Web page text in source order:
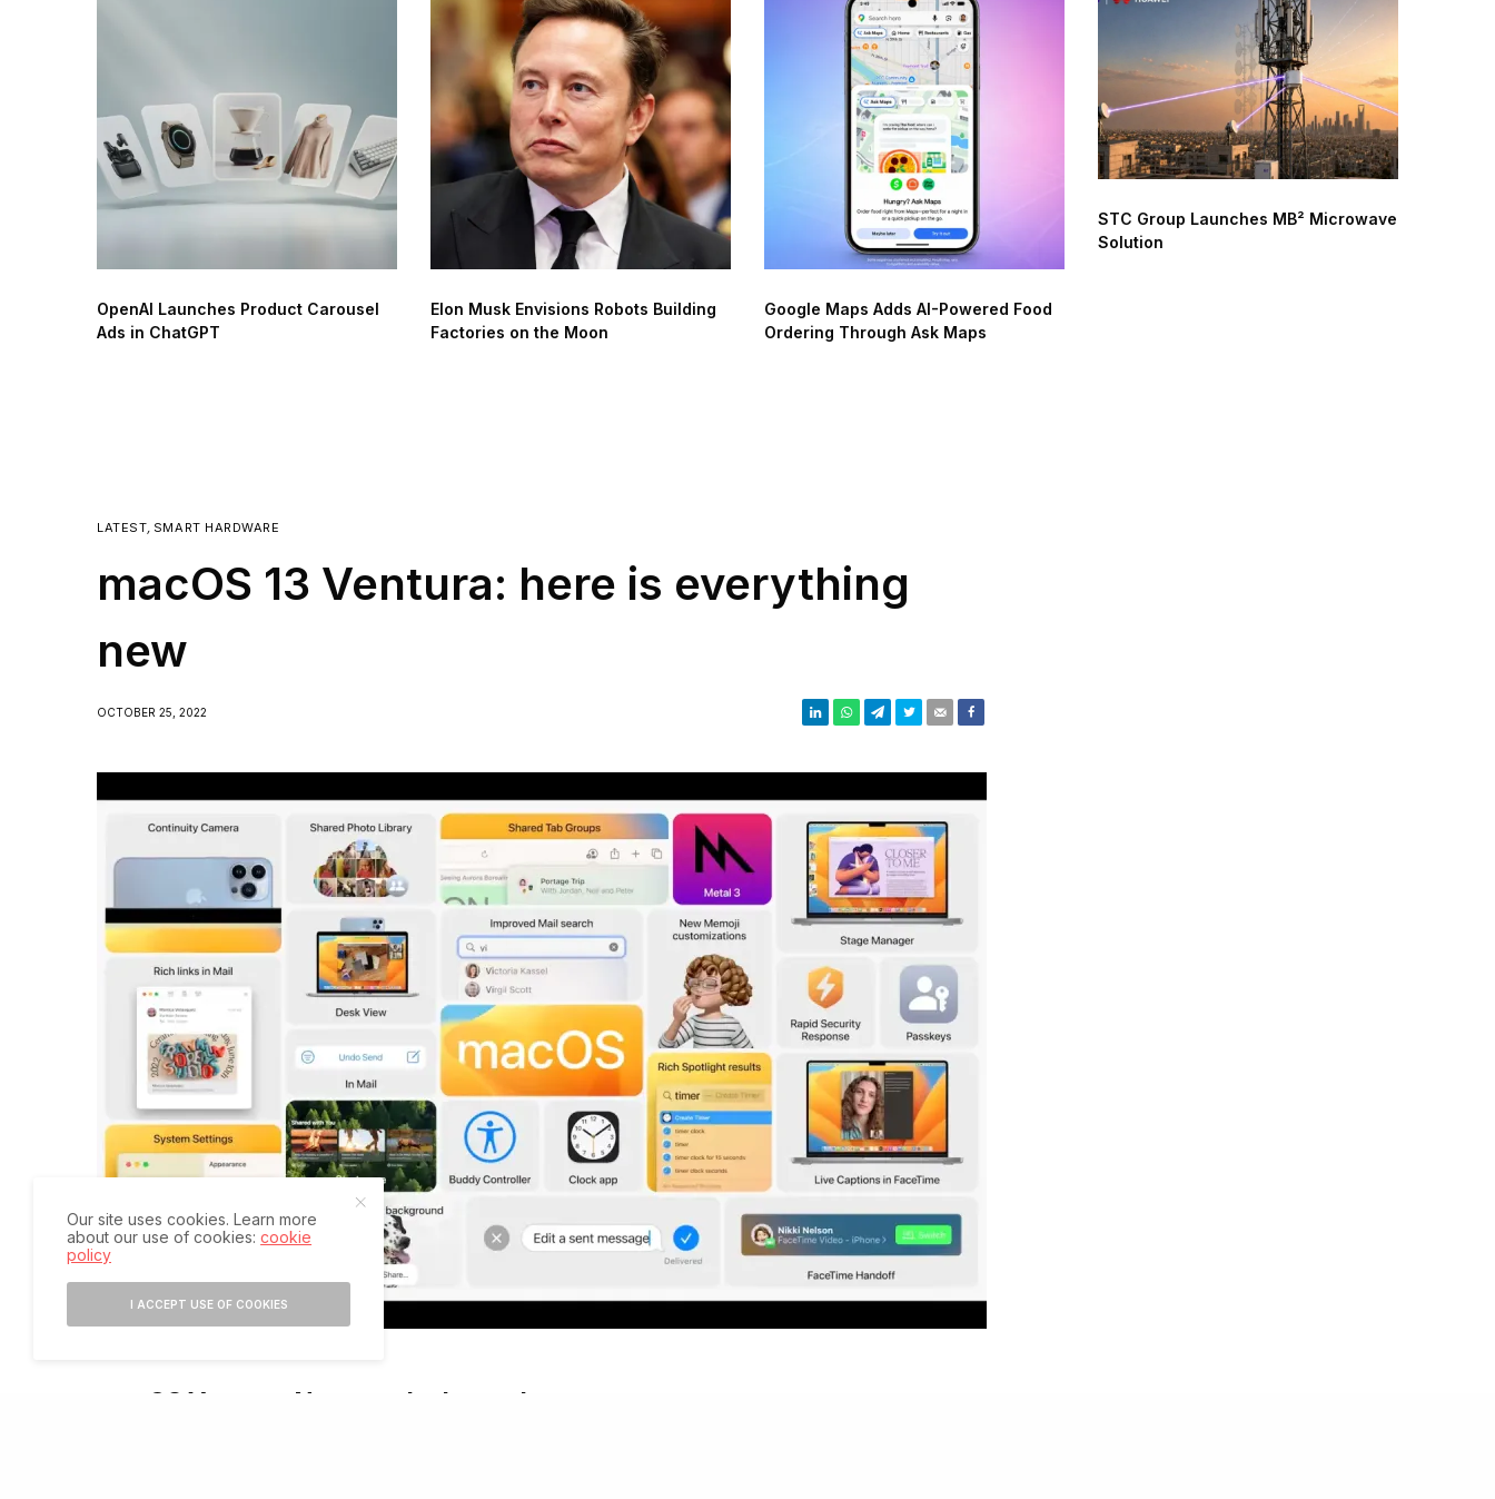
OpenAI Launches Product Carousel
Ads in ChatGPT
Elon Musk Envisions Robots Building
Factories on the Moon
Google Maps Adds AI-Powered Food
Ordering Through Ask Maps
STC Group Launches MB² Microwave
Solution
LATEST, SMART HARDWARE
macOS 13 Ventura: here is everything
new
OCTOBER 25, 2022
macOS Ventura: Name and release date
Our site uses cookies. Learn more
about our use of cookies:cookie
policy
I ACCEPT USE OF COOKIES